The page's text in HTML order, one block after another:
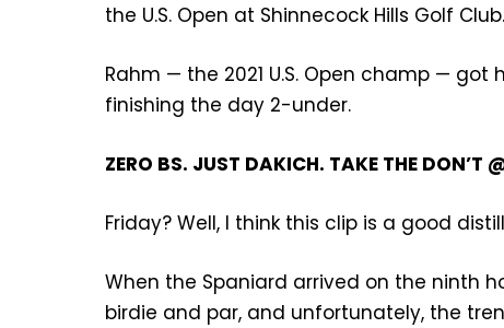
the U.S. Open at Shinnecock Hills Golf Club.
Rahm — the 2021 U.S. Open champ —
finishing the day 2-under.
ZERO BS. JUST DAKICH. TAKE THE
Friday? Well, I think this clip is a good
When the Spaniard arrived on the ninth
birdie and par, and unfortunately, the